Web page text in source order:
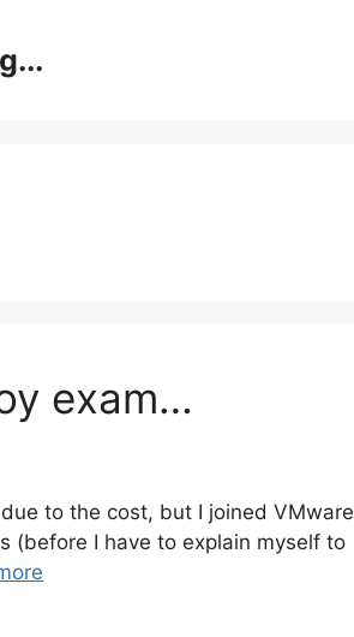
exam…
to the cost, but I joined VMware
(before I have to explain myself to